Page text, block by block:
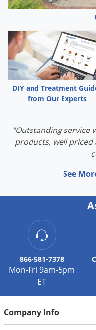
DIY and Treatment
from Our Experts
"Outstanding service
products, well priced
See
866-581-7378
Mon-Fri 9am-5pm
ET
Company Info
Pillbugs
Rabbits
Raccoons
Roaches
Rodents
Scorpions
Silverfish
Snails
Sod
Spotted
Springtails
Squirrels
Termites